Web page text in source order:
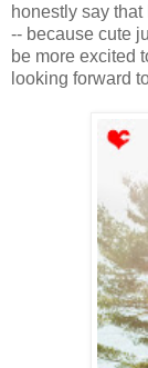
honestly say
-- because cute
be more excited
looking forward